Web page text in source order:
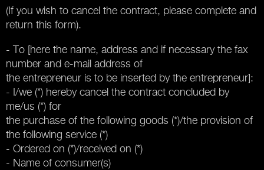
(If you wish to cancel the contract, please complete and
return this form).
- To [here the name, address and if necessary the fax
number and e-mail address of
the entrepreneur is to be inserted by the entrepreneur]:
- I/we (*) hereby cancel the contract concluded by
me/us (*) for
the purchase of the following goods (*)/the provision of
the following service (*)
- Ordered on (*)/received on (*)
- Name of consumer(s)